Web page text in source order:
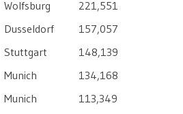
Wolfsburg
221,551
Dusseldorf
157,057
Stuttgart
148,139
Munich
134,168
Munich
113,349